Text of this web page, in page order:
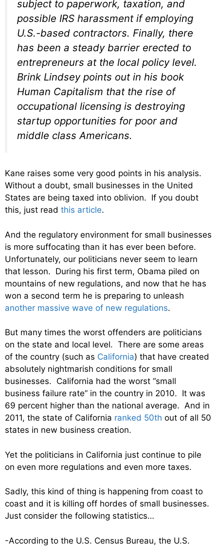
subject to paperwork, taxation, and
possible IRS harassment if employing
U.S.-based contractors. Finally, there
has been a steady barrier erected to
entrepreneurs at the local policy level.
Brink Lindsey points out in his book
Human Capitalism that the rise of
occupational licensing is destroying
startup opportunities for poor and
middle class Americans.
Kane raises some very good points in his analysis.
Without a doubt, small businesses in the United
States are being taxed into oblivion. If you doubt
this, just read this article.
And the regulatory environment for small businesses
is more suffocating than it has ever been before.
Unfortunately, our politicians never seem to learn
that lesson. During his first term, Obama piled on
mountains of new regulations, and now that he has
won a second term he is preparing to unleash
another massive wave of new regulations.
But many times the worst offenders are politicians
on the state and local level. There are some areas
of the country (such as California) that have created
absolutely nightmarish conditions for small
businesses. California had the worst “small
business failure rate” in the country in 2010. It was
69 percent higher than the national average. And in
2011, the state of California ranked 50th out of all 50
states in new business creation.
Yet the politicians in California just continue to pile
on even more regulations and even more taxes.
Sadly, this kind of thing is happening from coast to
coast and it is killing off hordes of small businesses.
Just consider the following statistics…
-According to the U.S. Census Bureau, the U.S.